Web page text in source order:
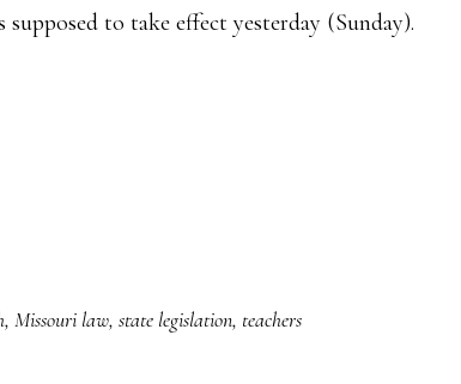
to take effect yesterday (Sunday).
, Missouri law, state legislation, teachers